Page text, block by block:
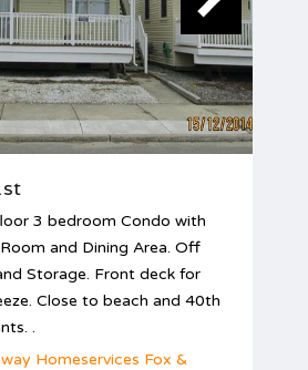
3 bedroom Condo with
and Dining Area. Off
Storage. Front deck for
Close to beach and 40th
.
Homeservices Fox &